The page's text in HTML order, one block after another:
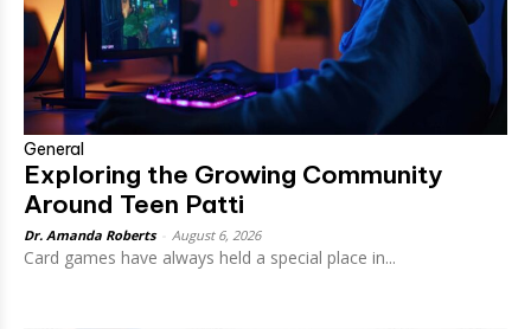
General
Exploring the Growing Community
Around Teen Patti
Dr. Amanda Roberts August 6, 2026
Card games have always held a special place in...